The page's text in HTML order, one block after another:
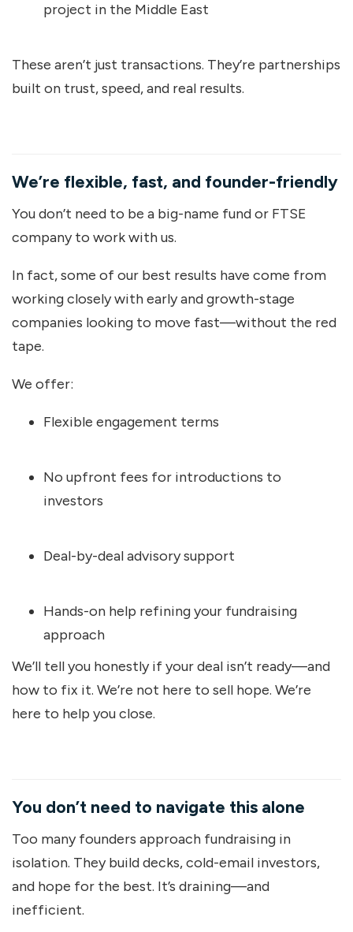
project in the Middle East
These aren’t just transactions. They’re partnerships
built on trust, speed, and real results.
We’re flexible, fast, and founder-friendly
You don’t need to be a big-name fund or FTSE
company to work with us.
In fact, some of our best results have come from
working closely with early and growth-stage
companies looking to move fast—without the red
tape.
We offer:
Flexible engagement terms
No upfront fees for introductions to
investors
Deal-by-deal advisory support
Hands-on help refining your fundraising
approach
We’ll tell you honestly if your deal isn’t ready—and
how to fix it. We’re not here to sell hope. We’re
here to help you close.
You don’t need to navigate this alone
Too many founders approach fundraising in
isolation. They build decks, cold-email investors,
and hope for the best. It’s draining—and
inefficient.